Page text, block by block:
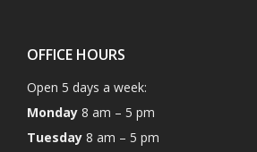
OFFICE HOURS
Open 5 days a week:
Monday 8 am – 5 pm
Tuesday 8 am – 5 pm